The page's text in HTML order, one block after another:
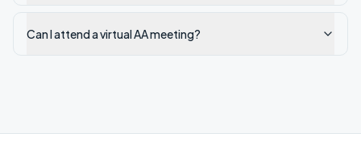
Can I attend a virtual AA meeting?